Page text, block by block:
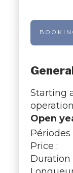
Starting
Open
Périodes
Price :
Duration